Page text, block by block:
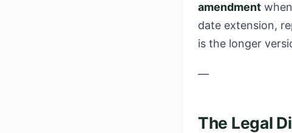
amendment
date extension,
is the longer
—
The Legal